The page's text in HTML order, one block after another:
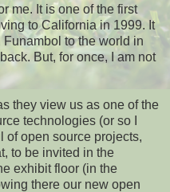
me. It is one of the first
to California in 1999. It
to the world in
But, for once, I am not
they view us as one of the
technologies (or so I
of open source projects,
to be invited in the
exhibit floor (in the
there our new open